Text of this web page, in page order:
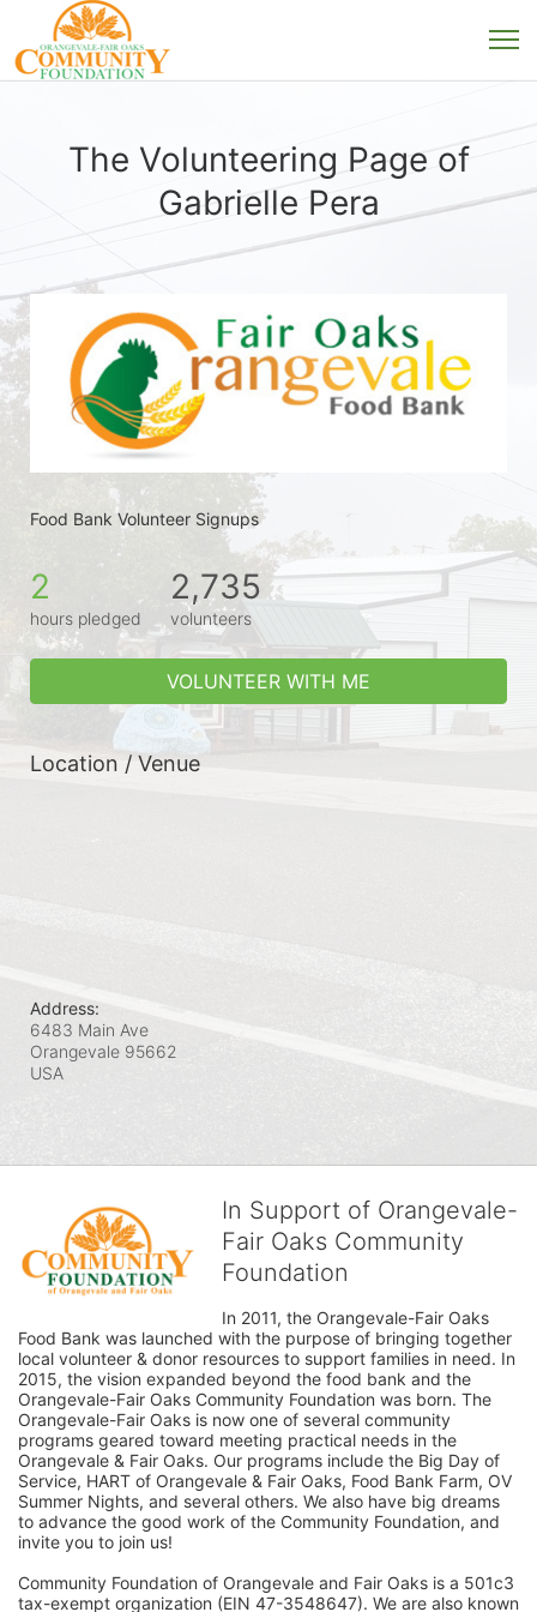
The Volunteering Page of
Gabrielle Pera
Food Bank Volunteer Signups
2
hours pledged
2,735
volunteers
VOLUNTEER WITH ME
Location / Venue
Address:
6483 Main Ave
Orangevale 95662
USA
In Support of Orangevale-
Fair Oaks Community
Foundation
In 2011, the Orangevale-Fair Oaks
Food Bank was launched with the purpose of bringing together
local volunteer & donor resources to support families in need. In
2015, the vision expanded beyond the food bank and the
Orangevale-Fair Oaks Community Foundation was born. The
Orangevale-Fair Oaks is now one of several community
programs geared toward meeting practical needs in the
Orangevale & Fair Oaks. Our programs include the Big Day of
Service, HART of Orangevale & Fair Oaks, Food Bank Farm, OV
Summer Nights, and several others. We also have big dreams
to advance the good work of the Community Foundation, and
invite you to join us!
Community Foundation of Orangevale and Fair Oaks is a 501c3
tax-exempt organization (EIN 47-3548647). We are also known